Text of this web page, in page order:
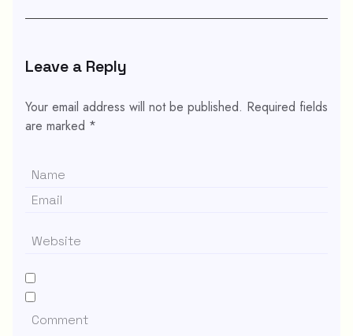
Leave a Reply
Your email address will not be published. Required fields
are marked *